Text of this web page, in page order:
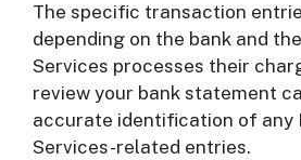
The specific transaction
depending on the bank and
Services processes their
review your bank statement
accurate identification of any
Services-related entries.